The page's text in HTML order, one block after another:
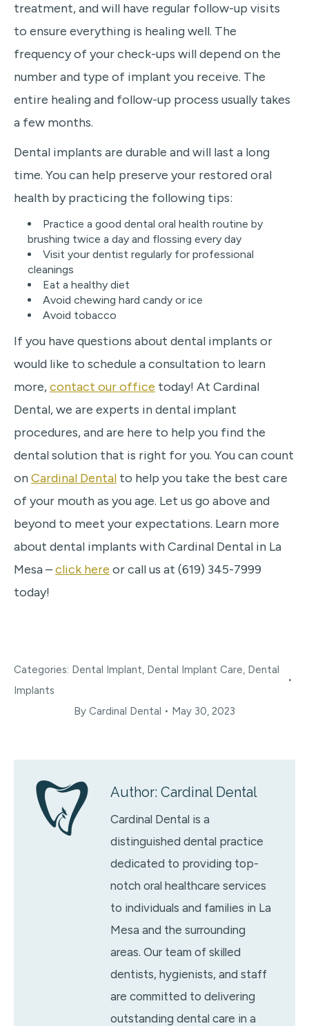
treatment, and will have regular follow-up visits
to ensure everything is healing well. The
frequency of your check-ups will depend on the
number and type of implant you receive. The
entire healing and follow-up process usually takes
a few months.
Dental implants are durable and will last a long
time. You can help preserve your restored oral
health by practicing the following tips:
Practice a good dental oral health routine by
brushing twice a day and flossing every day
Visit your dentist regularly for professional
cleanings
Eat a healthy diet‌
Avoid chewing hard candy or ice
Avoid tobacco
If you have questions about dental implants or
would like to schedule a consultation to learn
more,contact our office today! At Cardinal
Dental, we are experts in dental implant
procedures, and are here to help you find the
dental solution that is right for you. You can count
onCardinal Dental to help you take the best care
of your mouth as you age. Let us go above and
beyond to meet your expectations. Learn more
about dental implants with Cardinal Dental in La
Mesa –click here or call us at (619) 345-7999
today!
Categories: Dental Implant, Dental Implant Care, Dental
Implants
By Cardinal Dental May 30, 2023
Author: Cardinal Dental
Cardinal Dental is a
distinguished dental practice
dedicated to providing top-
notch oral healthcare services
to individuals and families in La
Mesa and the surrounding
areas. Our team of skilled
dentists, hygienists, and staff
are committed to delivering
outstanding dental care in a